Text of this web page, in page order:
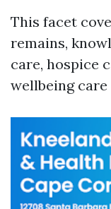
This facet
remains,
care, hospice
wellbeing care